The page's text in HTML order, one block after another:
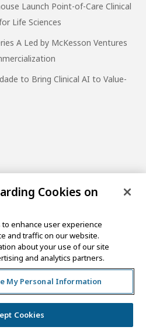
Launch Point-of-Care Clinical
Life Sciences
A Led by McKesson Ventures
to Bring Clinical AI to Value-
| PRIVACY NOTICE|
OR SHARE MY PERSONAL
Cookies on
enhance user experience
and traffic on our website.
about your use of our site
and analytics partners.
My Personal Information
Cookies